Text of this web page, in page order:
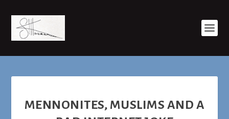
MENNONITES, MUSLIMS AND A